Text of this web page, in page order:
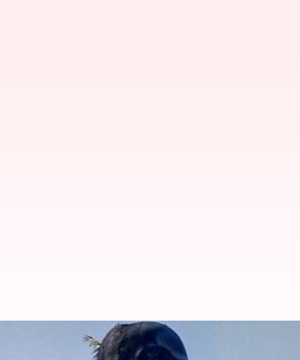
Kolkata: Bharatiya Jana